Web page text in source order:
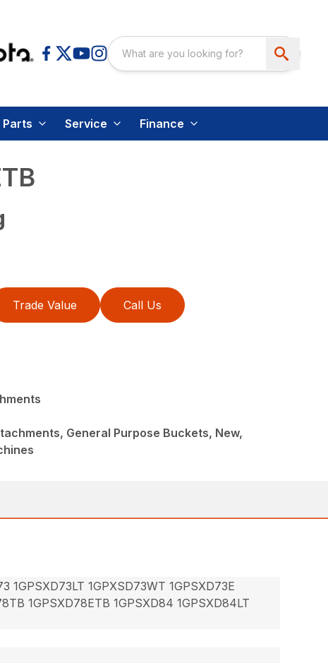
Parts Service Finance
Trade Value Call Us
General Purpose Buckets, New,
1GPSXD73LT 1GPXSD73WT 1GPSXD73E
1GPSXD78ETB 1GPSXD84 1GPSXD84LT